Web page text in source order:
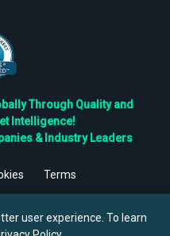
Through Quality and
Intelligence!
& Industry Leaders
Terms
user experience. To learn